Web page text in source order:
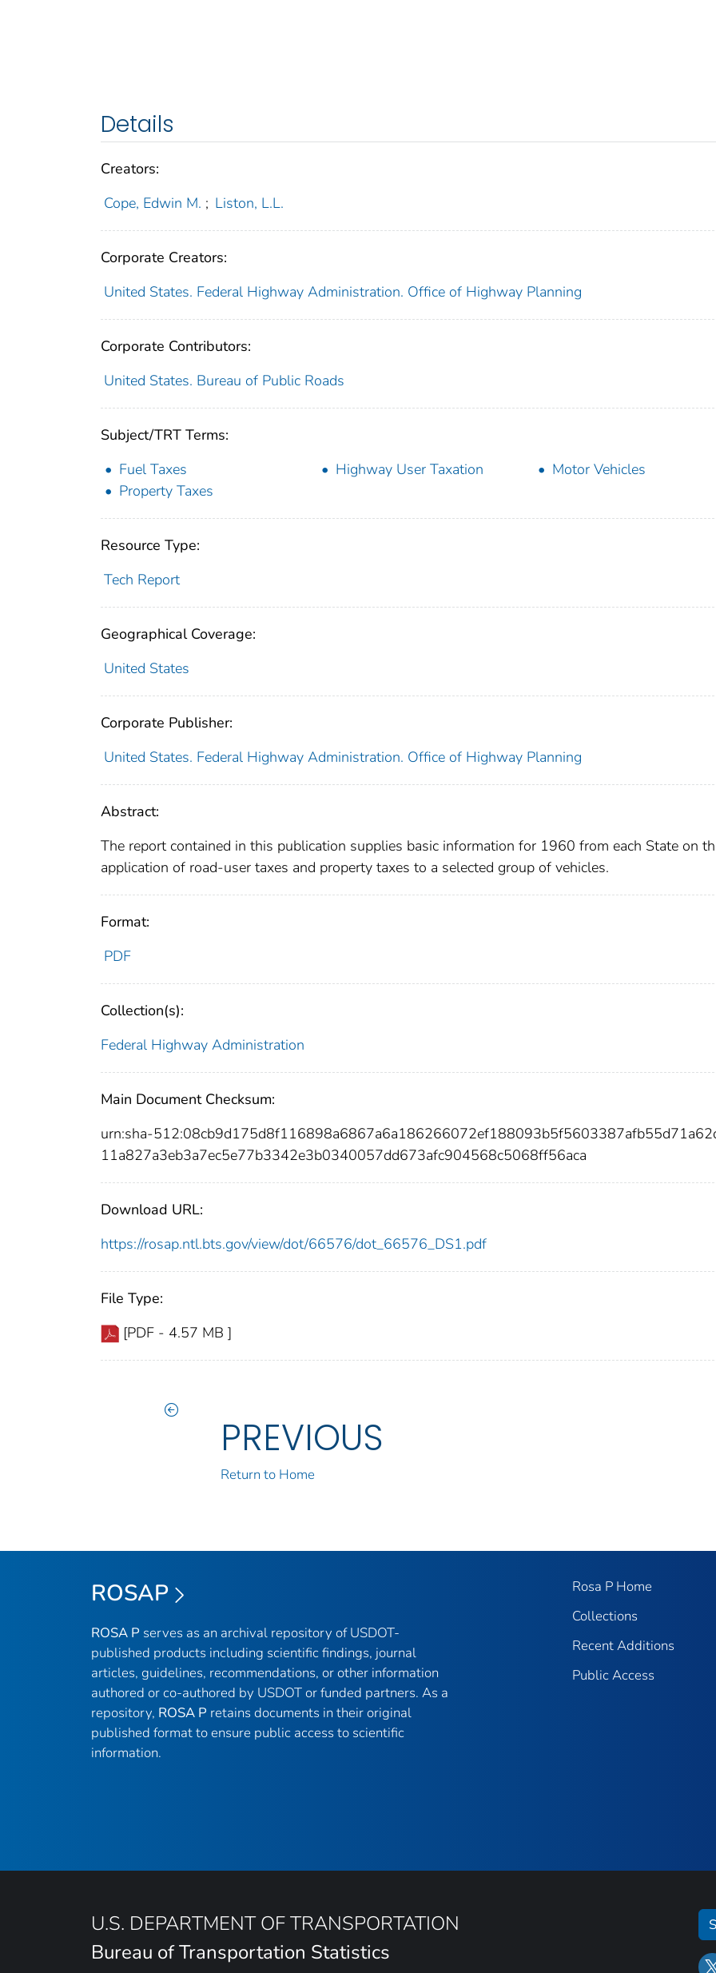
Details
Creators:
Cope, Edwin M. ; Liston, L.L.
Corporate Creators:
United States. Federal Highway Administration. Office of Highway Planning
Corporate Contributors:
United States. Bureau of Public Roads
Subject/TRT Terms:
Fuel Taxes
Highway User Taxation
Motor Vehicles
Property Taxes
Resource Type:
Tech Report
Geographical Coverage:
United States
Corporate Publisher:
United States. Federal Highway Administration. Office of Highway Planning
Abstract:
The report contained in this publication supplies basic information for 1960 from each State on
application of road-user taxes and property taxes to a selected group of vehicles.
Format:
PDF
Collection(s):
Federal Highway Administration
Main Document Checksum:
urn:sha-
11a827a3eb3a7ec5e77b3342e3b0340057dd673afc904568c5068ff56aca
Download URL:
https://rosap.ntl.bts.gov/view/dot/66576/dot_66576_DS1.pdf
File Type:
[PDF - 4.57 MB ]
PREVIOUS
Return to Home
ROSAP
ROSA P serves as an archival repository of USDOT-
published products including scientific findings, journal
articles, guidelines, recommendations, or other information
authored or co-authored by USDOT or funded partners. As a
repository, ROSA P retains documents in their original
published format to ensure public access to scientific
information.
Rosa P Home
Collections
Recent Additions
Public Access
U.S. DEPARTMENT OF TRANSPORTATION
Bureau of Transportation Statistics